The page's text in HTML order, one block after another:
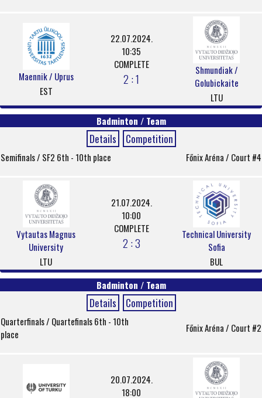
Maennik / Uprus
EST
22.07.2024.
10:35
COMPLETE
2 : 1
Shmundiak /
Golubickaite
LTU
Badminton / Team
Details Competition
Semifinals / SF2 6th - 10th place Főnix Aréna / Court #4
Vytautas Magnus
University
LTU
21.07.2024.
10:00
COMPLETE
2 : 3
Technical University
Sofia
BUL
Badminton / Team
Details Competition
Quarterfinals / Quartefinals 6th - 10th
place
Főnix Aréna / Court #2
20.07.2024.
18:00